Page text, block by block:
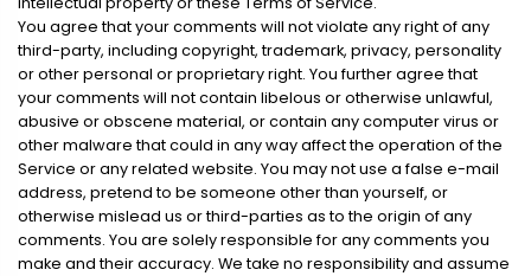
You agree that your comments will not violate any right of any
third-party, including copyright, trademark, privacy, personality
or other personal or proprietary right. You further agree that
your comments will not contain libelous or otherwise unlawful,
abusive or obscene material, or contain any computer virus or
other malware that could in any way affect the operation of the
Service or any related website. You may not use a false e-mail
address, pretend to be someone other than yourself, or
otherwise mislead us or third-parties as to the origin of any
comments. You are solely responsible for any comments you
make and their accuracy. We take no responsibility and assume